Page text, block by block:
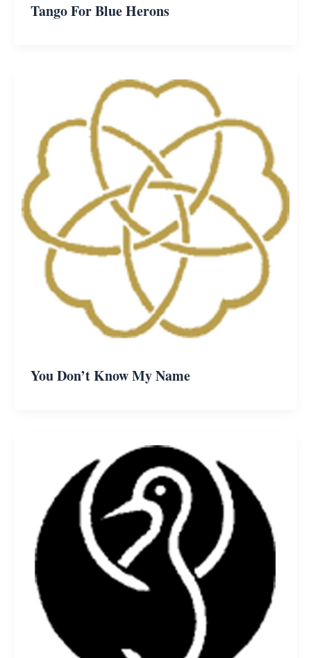
Tango For Blue Herons
You Don’t Know My Name